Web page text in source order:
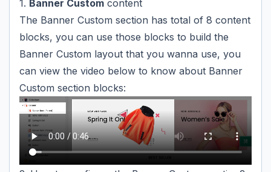
1. Banner Custom content
The Banner Custom section has total of 8 content
blocks, you can use those blocks to build the
Banner Custom layout that you wanna use, you
can view the video below to know about Banner
Custom section blocks: